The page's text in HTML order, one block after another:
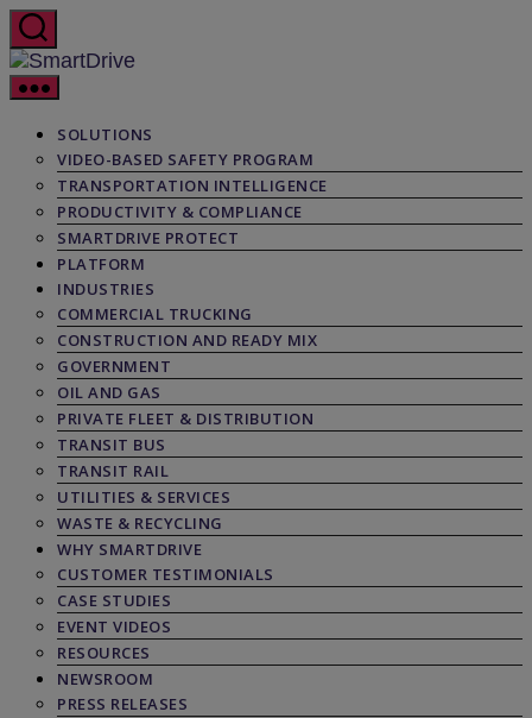
Skip
to
the
content
SmartDrive
SOLUTIONS
VIDEO-BASED SAFETY PROGRAM
TRANSPORTATION INTELLIGENCE
PRODUCTIVITY & COMPLIANCE
SMARTDRIVE PROTECT
PLATFORM
INDUSTRIES
COMMERCIAL TRUCKING
CONSTRUCTION AND READY MIX
GOVERNMENT
OIL AND GAS
PRIVATE FLEET & DISTRIBUTION
TRANSIT BUS
TRANSIT RAIL
UTILITIES & SERVICES
WASTE & RECYCLING
WHY SMARTDRIVE
CUSTOMER TESTIMONIALS
CASE STUDIES
EVENT VIDEOS
RESOURCES
NEWSROOM
PRESS RELEASES